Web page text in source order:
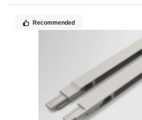
Recommended